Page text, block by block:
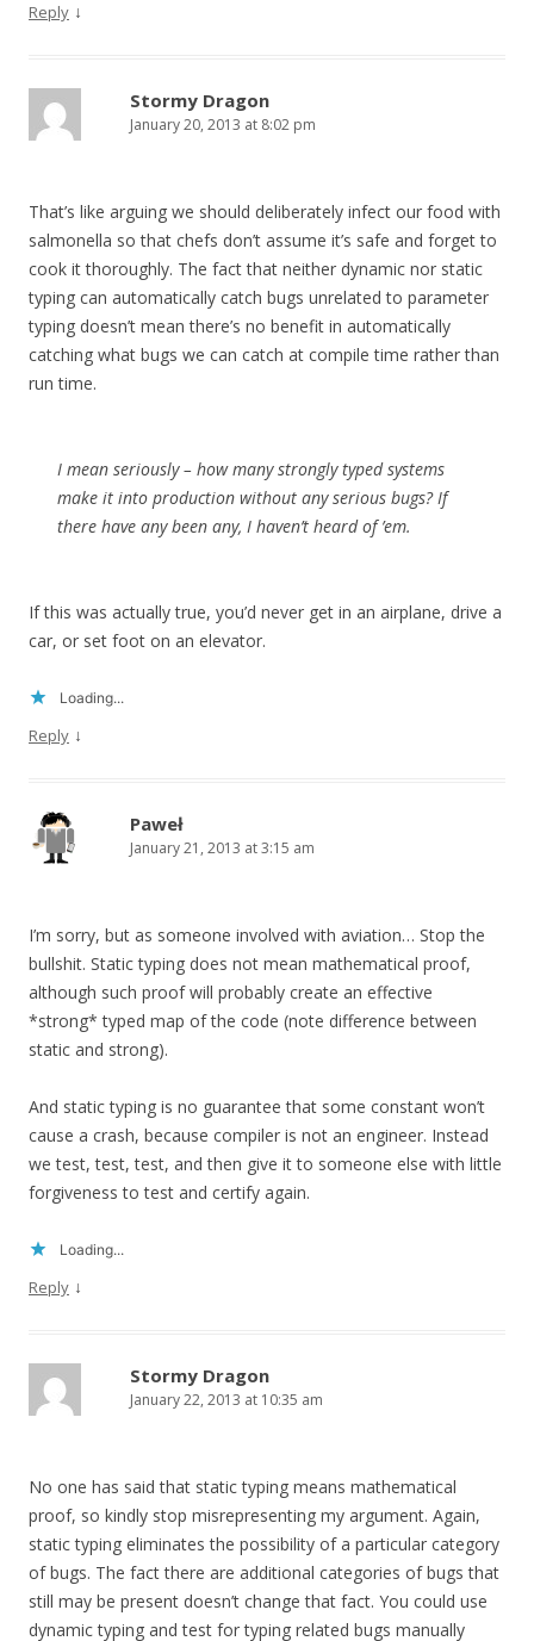
Reply ↓
Stormy Dragon
January 20, 2013 at 8:02 pm
That’s like arguing we should deliberately infect our food with
salmonella so that chefs don’t assume it’s safe and forget to
cook it thoroughly. The fact that neither dynamic nor static
typing can automatically catch bugs unrelated to parameter
typing doesn’t mean there’s no benefit in automatically
catching what bugs we can catch at compile time rather than
run time.
I mean seriously – how many strongly typed systems
make it into production without any serious bugs? If
there have any been any, I haven’t heard of ’em.
If this was actually true, you’d never get in an airplane, drive a
car, or set foot on an elevator.
Loading...
Reply ↓
Paweł
January 21, 2013 at 3:15 am
I’m sorry, but as someone involved with aviation… Stop the
bullshit. Static typing does not mean mathematical proof,
although such proof will probably create an effective
*strong* typed map of the code (note difference between
static and strong).
And static typing is no guarantee that some constant won’t
cause a crash, because compiler is not an engineer. Instead
we test, test, test, and then give it to someone else with little
forgiveness to test and certify again.
Loading...
Reply ↓
Stormy Dragon
January 22, 2013 at 10:35 am
No one has said that static typing means mathematical
proof, so kindly stop misrepresenting my argument. Again,
static typing eliminates the possibility of a particular category
of bugs. The fact there are additional categories of bugs that
still may be present doesn’t change that fact. You could use
dynamic typing and test for typing related bugs manually